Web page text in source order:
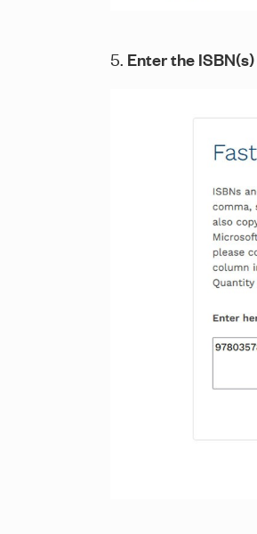
5. Enter the ISBN(s)